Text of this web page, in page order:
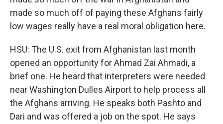
made so much off of paying these Afghans fairly
low wages really have a real moral obligation here.
HSU: The U.S. exit from Afghanistan last month
opened an opportunity for Ahmad Zai Ahmadi, a
brief one. He heard that interpreters were needed
near Washington Dulles Airport to help process all
the Afghans arriving. He speaks both Pashto and
Dari and was offered a job on the spot. He says